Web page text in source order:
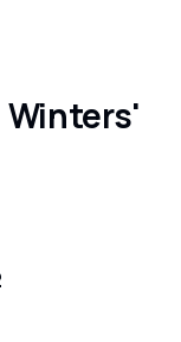
Winters'